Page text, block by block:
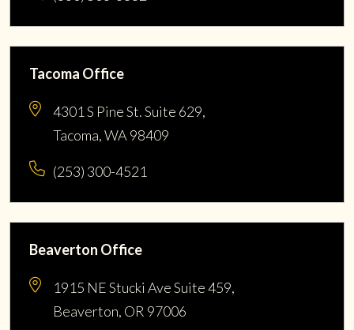
Tacoma Office
4301 S Pine St. Suite 629,
Tacoma, WA 98409
(253) 300-4521
Beaverton Office
1915 NE Stucki Ave Suite 459,
Beaverton, OR 97006